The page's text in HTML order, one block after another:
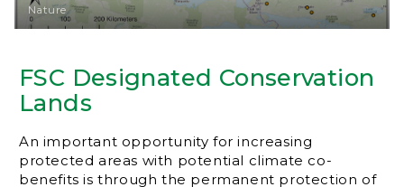
FSC Designated Conservation
Lands
An important opportunity for increasing
protected areas with potential climate co-
benefits is through the permanent protection of
Nature